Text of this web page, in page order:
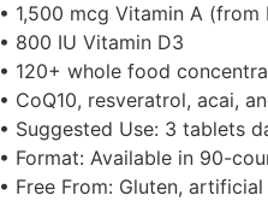
• 1,500 mcg Vitamin A
• 800 IU Vitamin D3
• 120+ whole food
• CoQ10, resveratrol, acai,
• Suggested Use: 3 tablets
• Format: Available in 90-
• Free From: Gluten,